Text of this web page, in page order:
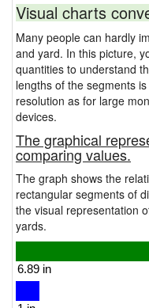
Visual charts
Many people can hardly
and yard. In this picture,
quantities to understand
lengths of the segments
resolution as for large
devices.
The graphical
comparing values.
The graph shows the
rectangular segments of
the visual representation
yards.